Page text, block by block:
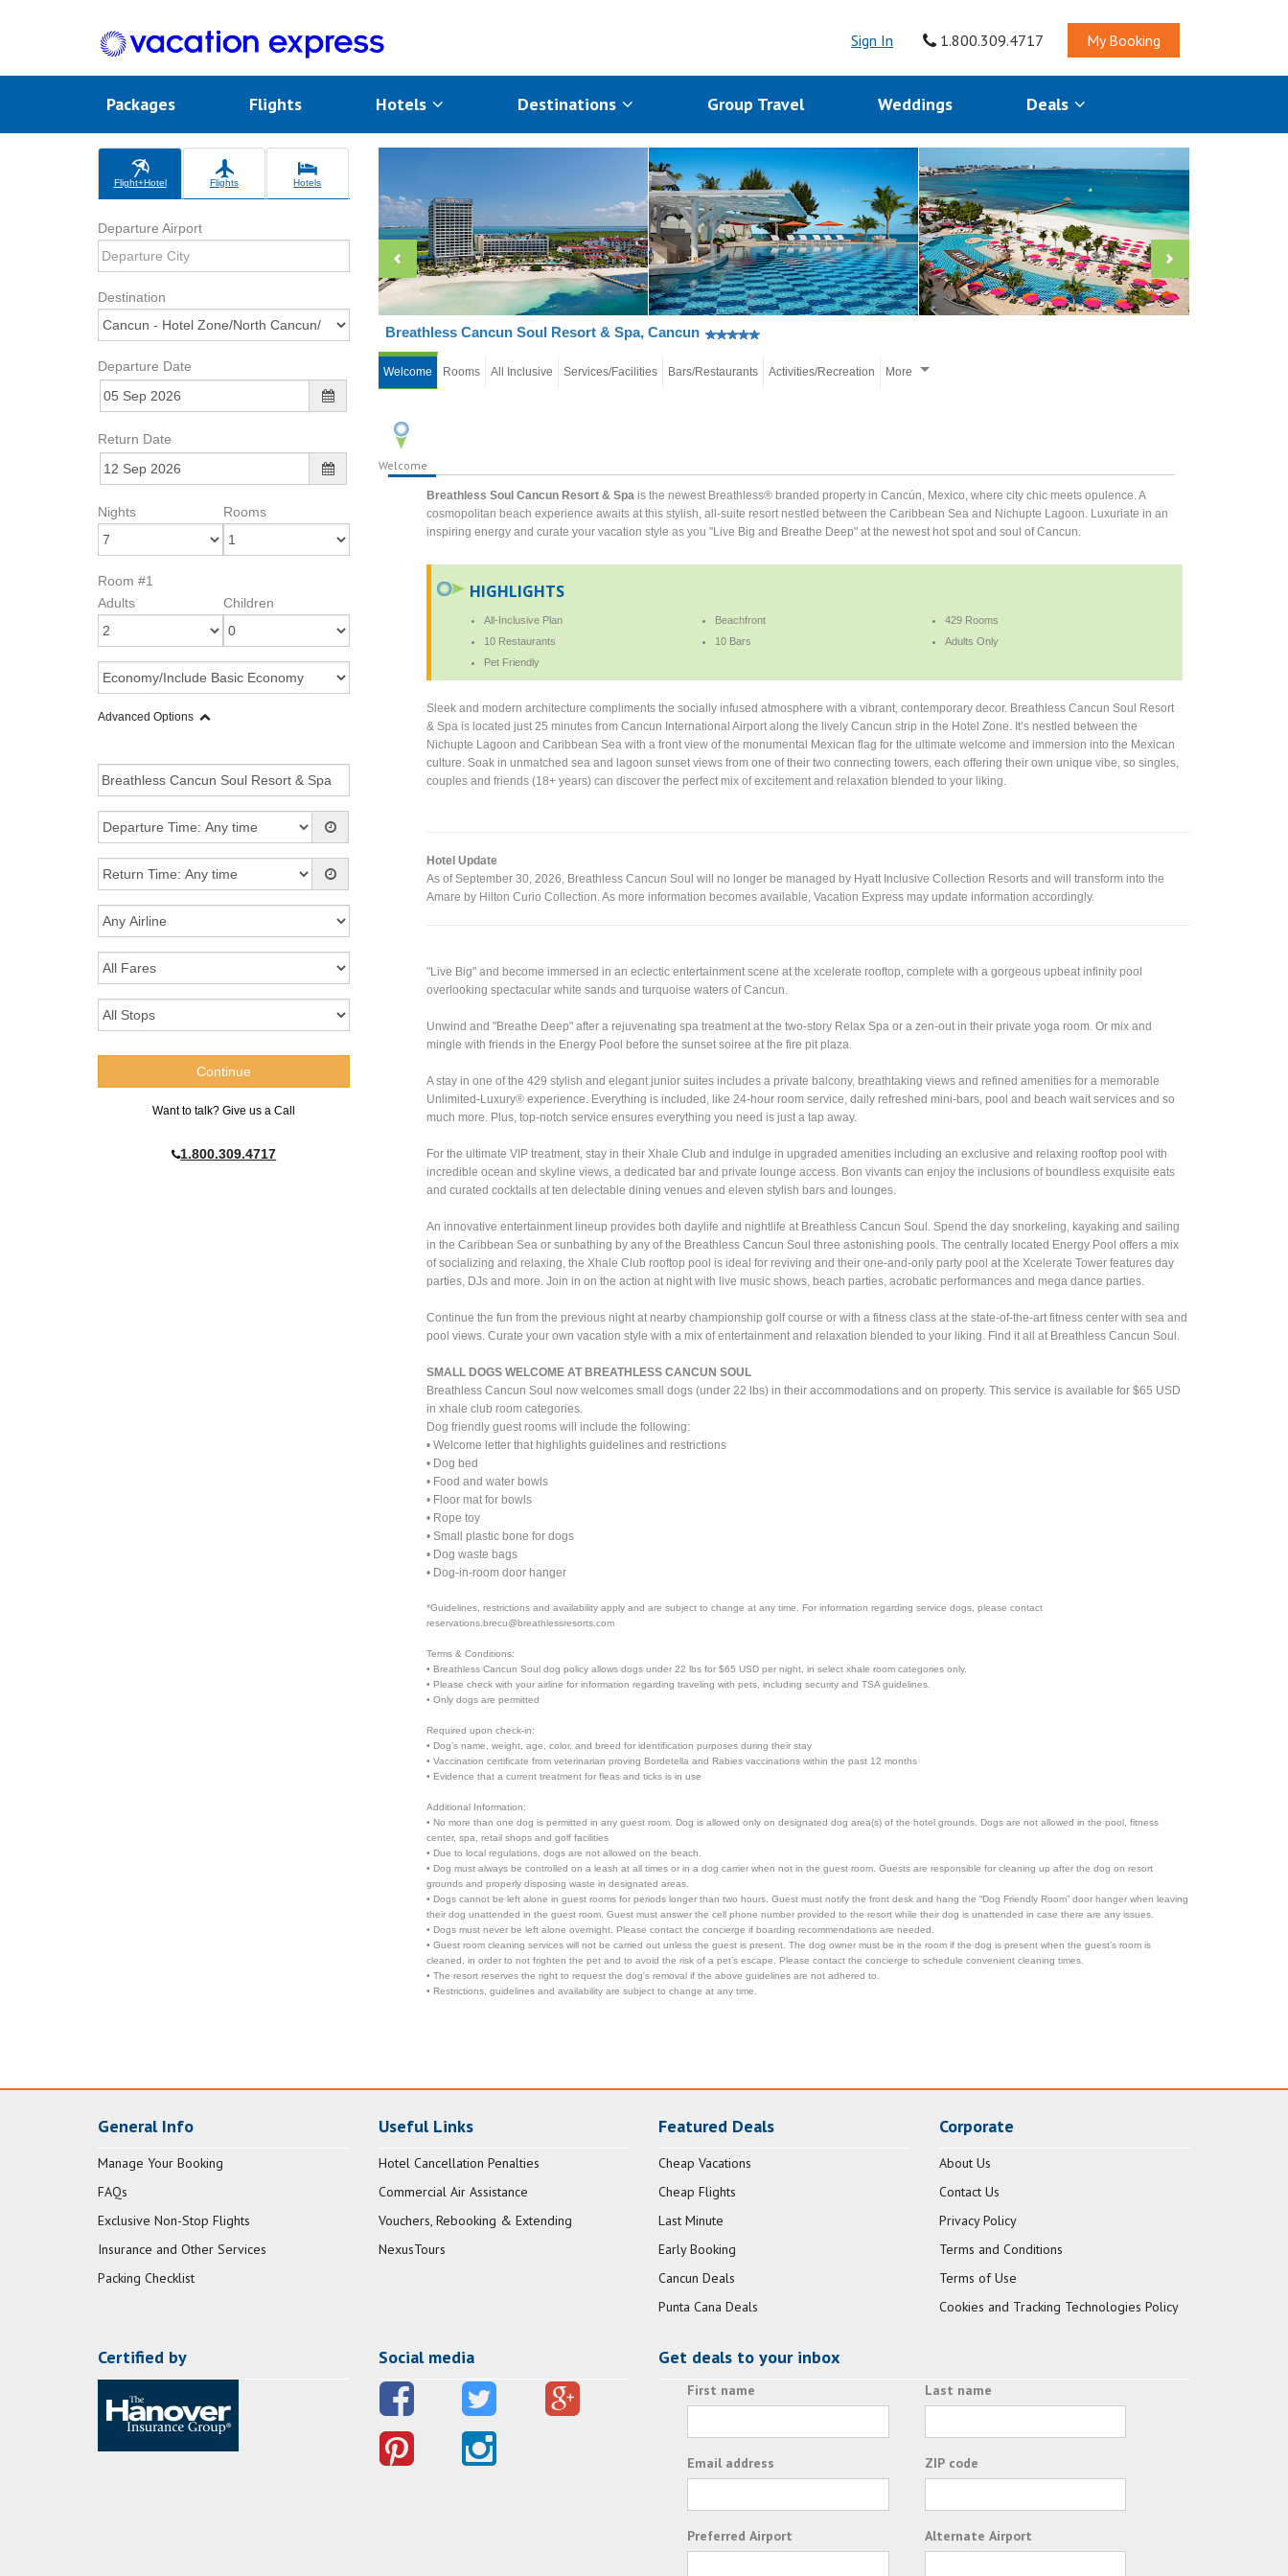
Sign In 1.800.309.4717 My Booking
Packages Flights Hotels Destinations Group Travel Weddings Deals
Flight+Hotel Flights Hotels
Departure Airport
Destination
Departure Date
Return Date
Nights Rooms
Room #1
Adults
Children
Advanced Options
Want to talk? Give us a Call
1.800.309.4717
Breathless Cancun Soul Resort & Spa, Cancun
Welcome Rooms All Inclusive Services/Facilities Bars/Restaurants Activities/Recreation More
Welcome
Breathless Soul Cancun Resort & Spa is the newest Breathless® branded property in Cancún, Mexico, where city chic meets opulence. A
cosmopolitan beach experience awaits at this stylish, all-suite resort nestled between the Caribbean Sea and Nichupte Lagoon. Luxuriate in an
inspiring energy and curate your vacation style as you "Live Big and Breathe Deep" at the newest hot spot and soul of Cancun.
HIGHLIGHTS
All-Inclusive Plan Beachfront
429 Rooms
10 Restaurants
10 Bars
Adults Only
Pet Friendly
Sleek and modern architecture compliments the socially infused atmosphere with a vibrant, contemporary decor. Breathless Cancun Soul Resort
& Spa is located just 25 minutes from Cancun International Airport along the lively Cancun strip in the Hotel Zone. It’s nestled between the
Nichupte Lagoon and Caribbean Sea with a front view of the monumental Mexican flag for the ultimate welcome and immersion into the Mexican
culture. Soak in unmatched sea and lagoon sunset views from one of their two connecting towers, each offering their own unique vibe, so singles,
couples and friends (18+ years) can discover the perfect mix of excitement and relaxation blended to your liking.
Hotel Update
As of September 30, 2026, Breathless Cancun Soul will no longer be managed by Hyatt Inclusive Collection Resorts and will transform into the
Amare by Hilton Curio Collection. As more information becomes available, Vacation Express may update information accordingly.
"Live Big" and become immersed in an eclectic entertainment scene at the xcelerate rooftop, complete with a gorgeous upbeat infinity pool
overlooking spectacular white sands and turquoise waters of Cancun.
Unwind and "Breathe Deep" after a rejuvenating spa treatment at the two-story Relax Spa or a zen-out in their private yoga room. Or mix and
mingle with friends in the Energy Pool before the sunset soiree at the fire pit plaza.
A stay in one of the 429 stylish and elegant junior suites includes a private balcony, breathtaking views and refined amenities for a memorable
Unlimited-Luxury® experience. Everything is included, like 24-hour room service, daily refreshed mini-bars, pool and beach wait services and so
much more. Plus, top-notch service ensures everything you need is just a tap away.
For the ultimate VIP treatment, stay in their Xhale Club and indulge in upgraded amenities including an exclusive and relaxing rooftop pool with
incredible ocean and skyline views, a dedicated bar and private lounge access. Bon vivants can enjoy the inclusions of boundless exquisite eats
and curated cocktails at ten delectable dining venues and eleven stylish bars and lounges.
An innovative entertainment lineup provides both daylife and nightlife at Breathless Cancun Soul. Spend the day snorkeling, kayaking and sailing
in the Caribbean Sea or sunbathing by any of the Breathless Cancun Soul three astonishing pools. The centrally located Energy Pool offers a mix
of socializing and relaxing, the Xhale Club rooftop pool is ideal for reviving and their one-and-only party pool at the Xcelerate Tower features day
parties, DJs and more. Join in on the action at night with live music shows, beach parties, acrobatic performances and mega dance parties.
Continue the fun from the previous night at nearby championship golf course or with a fitness class at the state-of-the-art fitness center with sea and
pool views. Curate your own vacation style with a mix of entertainment and relaxation blended to your liking. Find it all at Breathless Cancun Soul.
SMALL DOGS WELCOME AT BREATHLESS CANCUN SOUL
Breathless Cancun Soul now welcomes small dogs (under 22 lbs) in their accommodations and on property. This service is available for $65 USD
in xhale club room categories.
Dog friendly guest rooms will include the following:
• Welcome letter that highlights guidelines and restrictions
• Dog bed
• Food and water bowls
• Floor mat for bowls
• Rope toy
• Small plastic bone for dogs
• Dog waste bags
• Dog-in-room door hanger
*Guidelines, restrictions and availability apply and are subject to change at any time. For information regarding service dogs, please contact
reservations.brecu@breathlessresorts.com
Terms & Conditions:
• Breathless Cancun Soul dog policy allows dogs under 22 lbs for $65 USD per night, in select xhale room categories only.
• Please check with your airline for information regarding traveling with pets, including security and TSA guidelines.
• Only dogs are permitted
Required upon check-in:
• Dog’s name, weight, age, color, and breed for identification purposes during their stay
• Vaccination certificate from veterinarian proving Bordetella and Rabies vaccinations within the past 12 months
• Evidence that a current treatment for fleas and ticks is in use
Additional Information:
• No more than one dog is permitted in any guest room. Dog is allowed only on designated dog area(s) of the hotel grounds. Dogs are not allowed in the pool, fitness
center, spa, retail shops and golf facilities
• Due to local regulations, dogs are not allowed on the beach.
• Dog must always be controlled on a leash at all times or in a dog carrier when not in the guest room. Guests are responsible for cleaning up after the dog on resort
grounds and properly disposing waste in designated areas.
• Dogs cannot be left alone in guest rooms for periods longer than two hours. Guest must notify the front desk and hang the “Dog Friendly Room” door hanger when leaving
their dog unattended in the guest room. Guest must answer the cell phone number provided to the resort while their dog is unattended in case there are any issues.
• Dogs must never be left alone overnight. Please contact the concierge if boarding recommendations are needed.
• Guest room cleaning services will not be carried out unless the guest is present. The dog owner must be in the room if the dog is present when the guest’s room is
cleaned, in order to not frighten the pet and to avoid the risk of a pet’s escape. Please contact the concierge to schedule convenient cleaning times.
• The resort reserves the right to request the dog's removal if the above guidelines are not adhered to.
• Restrictions, guidelines and availability are subject to change at any time.
General Info
Manage Your Booking
FAQs
Exclusive Non-Stop Flights
Insurance and Other Services
Packing Checklist
Useful Links
Hotel Cancellation Penalties
Commercial Air Assistance
Vouchers, Rebooking & Extending
NexusTours
Featured Deals
Cheap Vacations
Cheap Flights
Last Minute
Early Booking
Cancun Deals
Punta Cana Deals
Corporate
About Us
Contact Us
Privacy Policy
Terms and Conditions
Terms of Use
Cookies and Tracking Technologies Policy
Certified by Social media Get deals to your inbox
First name Last name
Email address ZIP code
Preferred Airport Alternate Airport